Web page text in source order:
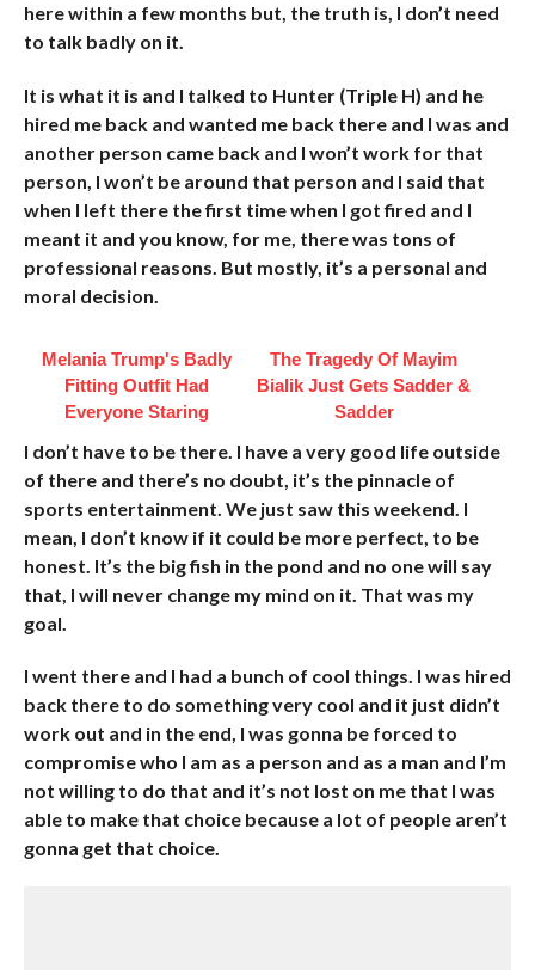
here within a few months but, the truth is, I don’t need
to talk badly on it.
It is what it is and I talked to Hunter (Triple H) and he
hired me back and wanted me back there and I was and
another person came back and I won’t work for that
person, I won’t be around that person and I said that
when I left there the first time when I got fired and I
meant it and you know, for me, there was tons of
professional reasons. But mostly, it’s a personal and
moral decision.
Melania Trump's Badly
Fitting Outfit Had
Everyone Staring
The Tragedy Of Mayim
Bialik Just Gets Sadder &
Sadder
I don’t have to be there. I have a very good life outside
of there and there’s no doubt, it’s the pinnacle of
sports entertainment. We just saw this weekend. I
mean, I don’t know if it could be more perfect, to be
honest. It’s the big fish in the pond and no one will say
that, I will never change my mind on it. That was my
goal.
I went there and I had a bunch of cool things. I was hired
back there to do something very cool and it just didn’t
work out and in the end, I was gonna be forced to
compromise who I am as a person and as a man and I’m
not willing to do that and it’s not lost on me that I was
able to make that choice because a lot of people aren’t
gonna get that choice.